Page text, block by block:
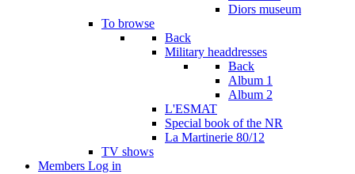
Diors museum
To browse
Back
Military headdresses
Back
Album 1
Album 2
L'ESMAT
Special book of the NR
La Martinerie 80/12
TV shows
Members Log in